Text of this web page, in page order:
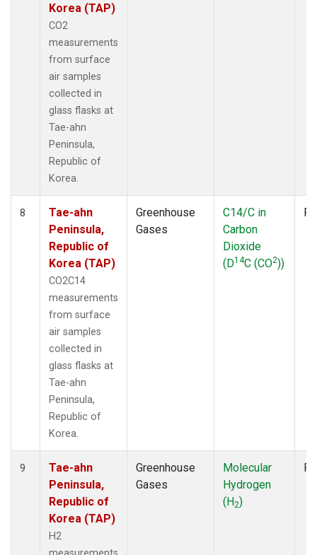
Korea (TAP)
CO2
measurements
from surface
air samples
collected in
glass flasks at
Tae-ahn
Peninsula,
Republic of
Korea.
8
Tae-ahn
Peninsula,
Republic of
Korea (TAP)
CO2C14
measurements
from surface
air samples
collected in
glass flasks at
Tae-ahn
Peninsula,
Republic of
Korea.
Greenhouse
Gases
C14/C in
Carbon
Dioxide
(D14C (CO2))
9
Tae-ahn
Peninsula,
Republic of
Korea (TAP)
H2
Greenhouse
Gases
Molecular
Hydrogen
(H2)